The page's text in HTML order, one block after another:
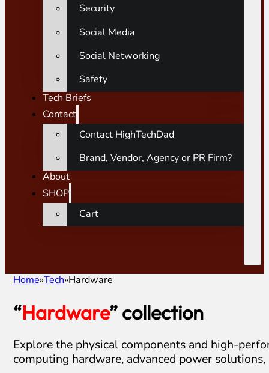
Security
Social Media
Social Networking
Safety
Tech Briefs
Contact
Contact HighTechDad
Brand, Vendor, Agency or PR Firm?
About
SHOP
Cart
Home Tech Hardware
“Hardware” collection
Explore the physical components and high-
computing hardware, advanced power